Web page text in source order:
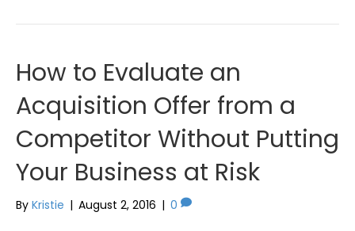
How to Evaluate an
Acquisition Offer from a
Competitor Without Putting
Your Business at Risk
By Kristie | August 2, 2016 | 0